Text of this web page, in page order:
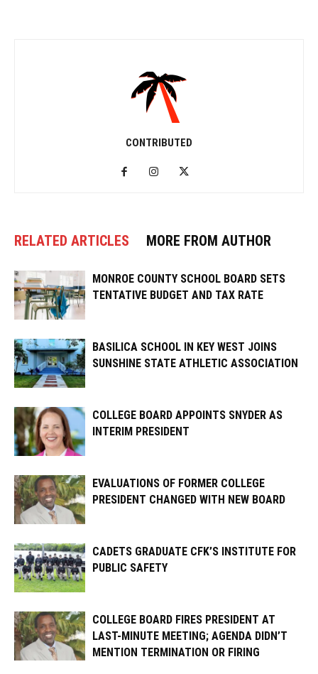
CONTRIBUTED
RELATED ARTICLES MORE FROM AUTHOR
MONROE COUNTY SCHOOL BOARD SETS
TENTATIVE BUDGET AND TAX RATE
BASILICA SCHOOL IN KEY WEST JOINS
SUNSHINE STATE ATHLETIC ASSOCIATION
COLLEGE BOARD APPOINTS SNYDER AS
INTERIM PRESIDENT
EVALUATIONS OF FORMER COLLEGE
PRESIDENT CHANGED WITH NEW BOARD
CADETS GRADUATE CFK’S INSTITUTE FOR
PUBLIC SAFETY
COLLEGE BOARD FIRES PRESIDENT AT
LAST-MINUTE MEETING; AGENDA DIDN’T
MENTION TERMINATION OR FIRING